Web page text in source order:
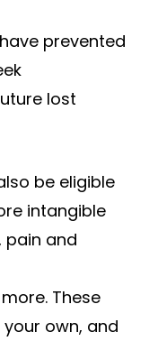
prevented
lost
be eligible
intangible
pain and
These
own, and